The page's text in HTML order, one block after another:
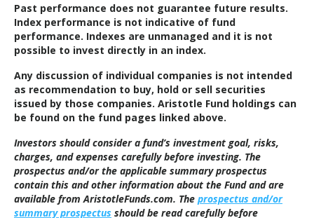
Past performance does not guarantee future results.
Index performance is not indicative of fund
performance. Indexes are unmanaged and it is not
possible to invest directly in an index.
Any discussion of individual companies is not intended
as recommendation to buy, hold or sell securities
issued by those companies. Aristotle Fund holdings can
be found on the fund pages linked above.
Investors should consider a fund’s investment goal, risks,
charges, and expenses carefully before investing. The
prospectus and/or the applicable summary prospectus
contain this and other information about the Fund and are
available from AristotleFunds.com. The prospectus and/or
summary prospectus should be read carefully before